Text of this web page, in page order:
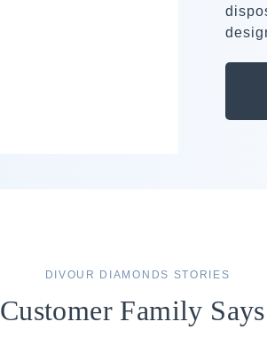
DIVOUR DIAMONDS STORIES
Customer Family